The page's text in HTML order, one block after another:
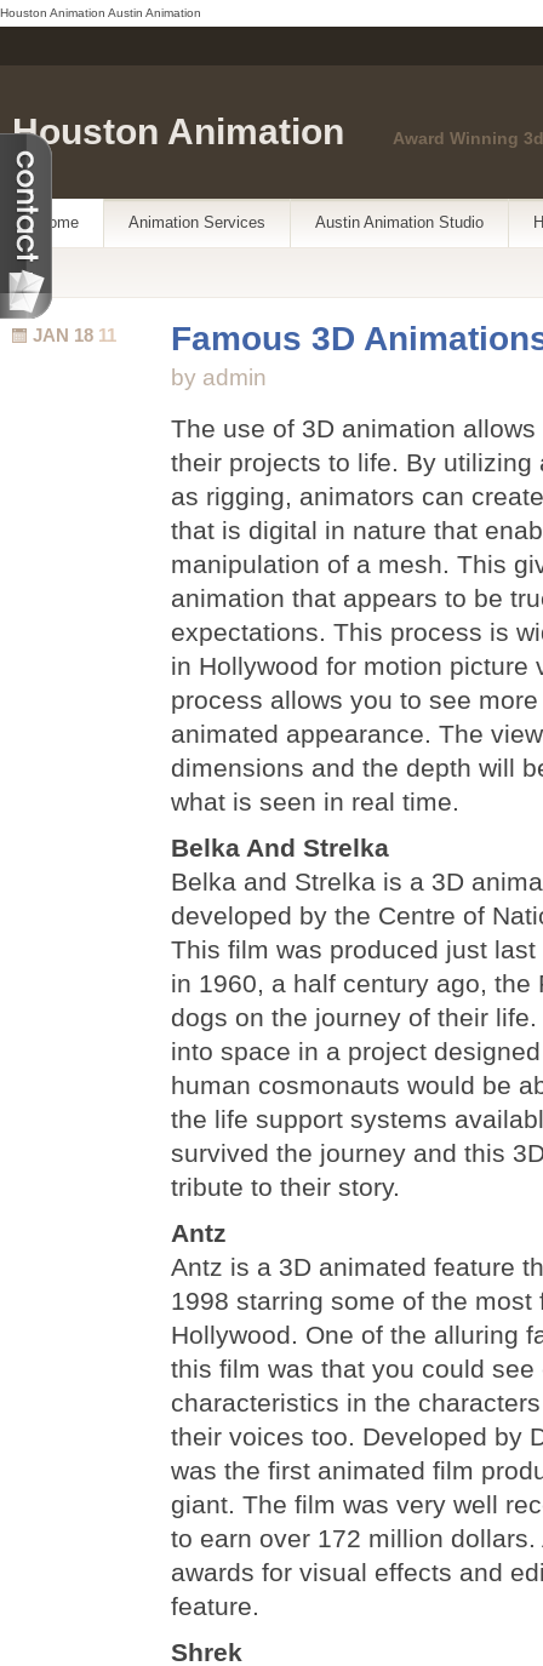
Houston Animation Austin Animation
Houston Animation Award Winning
Home Animation Services Austin Animation Studio
JAN 18 11 Famous 3D
by admin
The use of 3D animation
their projects to life. By utilizing
as rigging, animators can
that is digital in nature that
manipulation of a mesh. This
animation that appears to be
expectations. This process is
in Hollywood for motion picture
process allows you to see
animated appearance. The
dimensions and the depth will
what is seen in real time.
Belka And Strelka
Belka and Strelka is a 3D
developed by the Centre of
This film was produced just
in 1960, a half century ago, the
dogs on the journey of their
into space in a project
human cosmonauts would be
the life support systems
survived the journey and this
tribute to their story.
Antz
Antz is a 3D animated feature
1998 starring some of the most
Hollywood. One of the alluring
this film was that you could
characteristics in the
their voices too. Developed by
was the first animated film
giant. The film was very well
to earn over 172 million
awards for visual effects and
feature.
Shrek